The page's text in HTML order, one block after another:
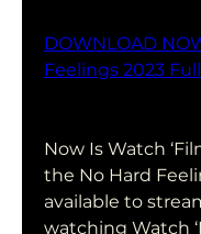
DOWNLOAD
Feelings 2023
Now Is Watch
the No Hard
available to
watching Watch